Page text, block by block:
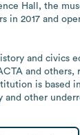
Hall, the
2017 and
and
is based
other